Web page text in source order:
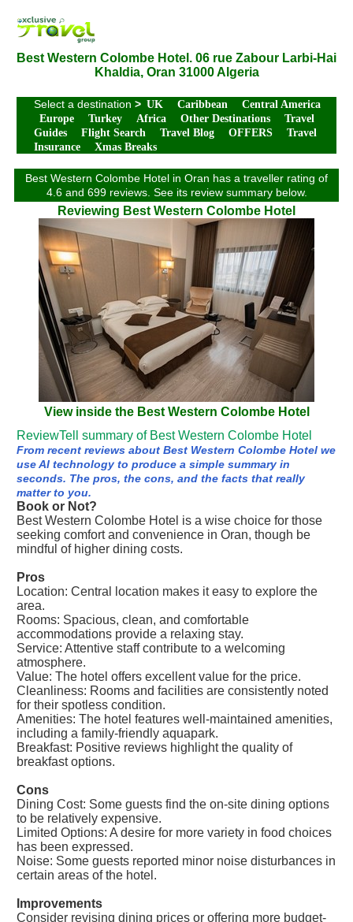
Best Western Colombe Hotel. 06 rue Zabour Larbi-Hai
Khaldia, Oran 31000 Algeria
Select a destination > UK Caribbean
Central America
Europe
Turkey Africa Other Destinations
Travel
Guides
Flight Search Travel Blog OFFERS
Travel
Insurance
Xmas Breaks
Best Western Colombe Hotel in Oran has a traveller rating of
4.6 and 699 reviews. See its review summary below.
Reviewing Best Western Colombe Hotel
View inside the Best Western Colombe Hotel
ReviewTell summary of Best Western Colombe Hotel
From recent reviews about Best Western Colombe Hotel we
use AI technology to produce a simple summary in
seconds. The pros, the cons, and the facts that really
matter to you.
Book or Not?
Best Western Colombe Hotel is a wise choice for those
seeking comfort and convenience in Oran, though be
mindful of higher dining costs.
Pros
Location: Central location makes it easy to explore the
area.
Rooms: Spacious, clean, and comfortable
accommodations provide a relaxing stay.
Service: Attentive staff contribute to a welcoming
atmosphere.
Value: The hotel offers excellent value for the price.
Cleanliness: Rooms and facilities are consistently noted
for their spotless condition.
Amenities: The hotel features well-maintained amenities,
including a family-friendly aquapark.
Breakfast: Positive reviews highlight the quality of
breakfast options.
Cons
Dining Cost: Some guests find the on-site dining options
to be relatively expensive.
Limited Options: A desire for more variety in food choices
has been expressed.
Noise: Some guests reported minor noise disturbances in
certain areas of the hotel.
Improvements
Consider revising dining prices or offering more budget-